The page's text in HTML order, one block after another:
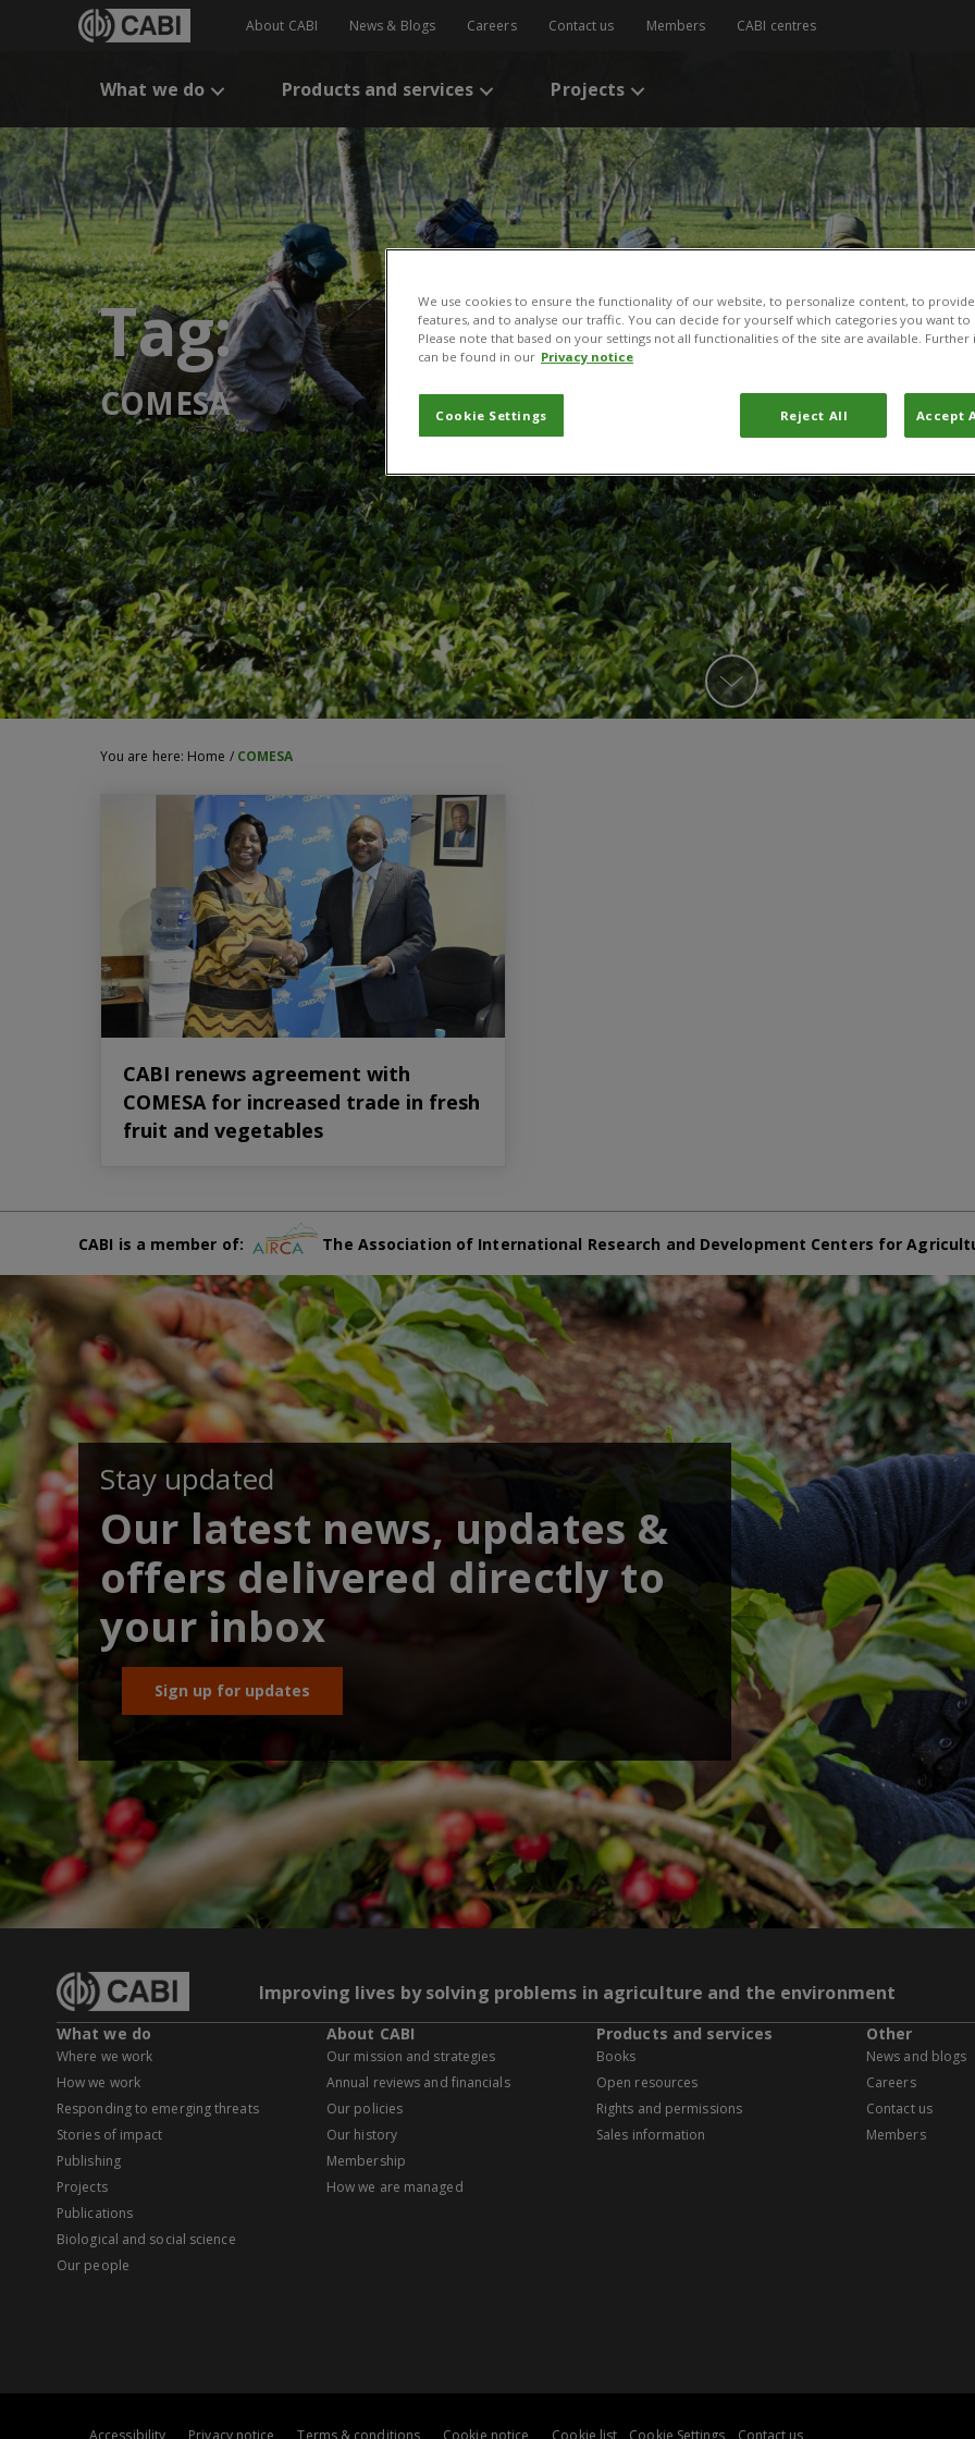
About CABI News & Blogs Careers Contact us Members CABI centres
What we do Products and services Projects
Tag:
COMESA
You are here: Home / COMESA
CABI renews agreement with
COMESA for increased trade in fresh
fruit and vegetables
CABI is a member of: The Association of International Research and Development Centers for
Stay updated
Our latest news, updates &
offers delivered directly to
your inbox
Sign up for updates
Improving lives by solving problems in agriculture and the environment
What we do
Where we work
How we work
Responding to emerging threats
Stories of impact
Publishing
Projects
Publications
Biological and social science
Our people
About CABI
Our mission and strategies
Annual reviews and financials
Our policies
Our history
Membership
How we are managed
Products and services
Books
Open resources
Rights and permissions
Sales information
Other
News and blogs
Careers
Contact us
Members
Accessibility Privacy notice Terms & conditions Cookie notice Cookie list Cookie Settings Contact us
We use cookies to ensure the functionality of our website, to personalize content, to
features, and to analyse our traffic. You can decide for yourself which categories you want
Please note that based on your settings not all functionalities of the site are available.
can be found in our Privacy notice
Cookie Settings Reject All Accept